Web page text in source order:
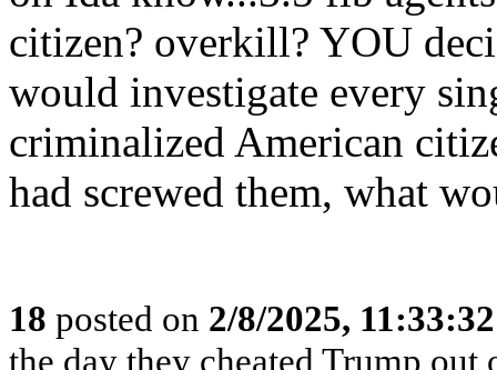
citizen? overkill? YOU
would investigate every
criminalized American
had screwed them, what
18 posted on 2/8/2025,
the day they cheated Trump